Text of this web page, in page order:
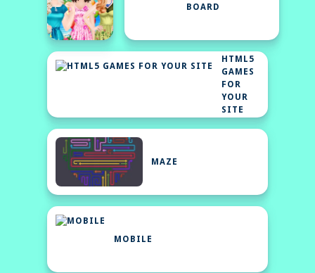
BOARD
HTML5
GAMES
FOR
YOUR
SITE
MAZE
MOBILE